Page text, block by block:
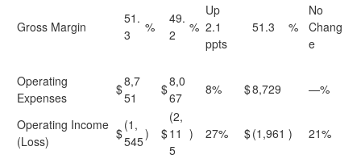
Gross Margin
51.
3
%
49.
2
%
Up
2.1
ppts
51.3 %
No
Chang
e
Operating
Expenses
$8,7
51
$8,0
67
8% $8,729 —%
Operating Income
(Loss)
$
(1,
545) $
(2,
11
5
) 27% $(1,961 ) 21%